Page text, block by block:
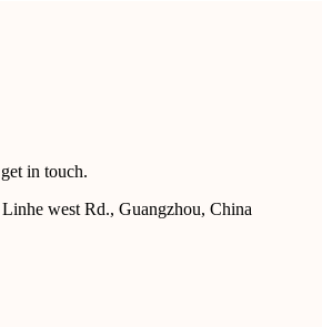
in touch.
west Rd., Guangzhou, China